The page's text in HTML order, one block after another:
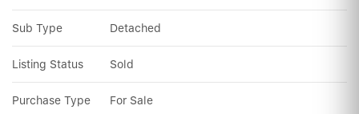
Sub Type Detached
Listing Status Sold
Purchase Type For Sale